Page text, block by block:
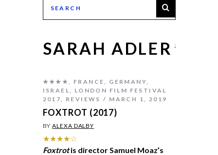
SARAH ADLER
★★★★, FRANCE, GERMANY,
ISRAEL, LONDON FILM FESTIVAL
2017, REVIEWS MARCH 1, 2019
FOXTROT (2017)
BYALEXA DALBY
★★★★☆
Foxtrotis director Samuel Moaz’s